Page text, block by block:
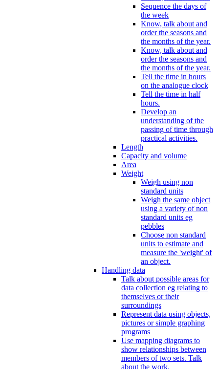
Sequence the days of
the week
Know, talk about and
order the seasons and
the months of the year.
Know, talk about and
order the seasons and
the months of the year.
Tell the time in hours
on the analogue clock
Tell the time in half
hours.
Develop an
understanding of the
passing of time through
practical activities.
Length
Capacity and volume
Area
Weight
Weigh using non
standard units
Weigh the same object
using a variety of non
standard units eg
pebbles
Choose non standard
units to estimate and
measure the 'weight' of
an object.
Handling data
Talk about possible areas for
data collection eg relating to
themselves or their
surroundings
Represent data using objects,
pictures or simple graphing
programs
Use mapping diagrams to
show relationships between
members of two sets. Talk
about the work.